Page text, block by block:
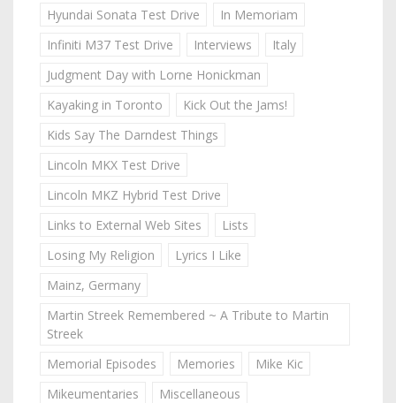
Hyundai Sonata Test Drive
In Memoriam
Infiniti M37 Test Drive
Interviews
Italy
Judgment Day with Lorne Honickman
Kayaking in Toronto
Kick Out the Jams!
Kids Say The Darndest Things
Lincoln MKX Test Drive
Lincoln MKZ Hybrid Test Drive
Links to External Web Sites
Lists
Losing My Religion
Lyrics I Like
Mainz, Germany
Martin Streek Remembered ~ A Tribute to Martin
Streek
Memorial Episodes
Memories
Mike Kic
Mikeumentaries
Miscellaneous